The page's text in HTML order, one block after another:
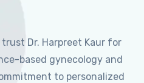
Dr. Harpreet Kaur for
based gynecology and
to personalized